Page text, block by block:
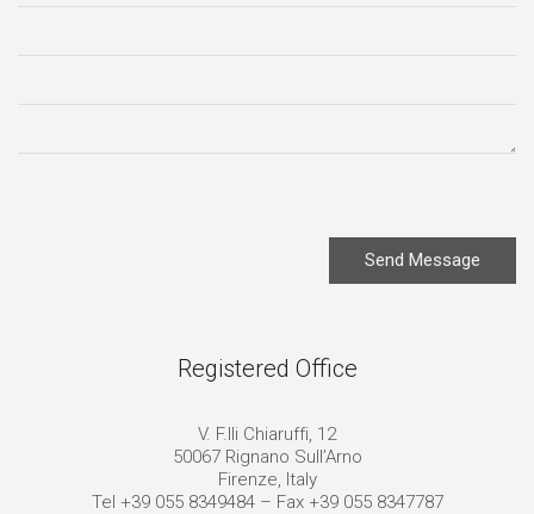
Send Message
Registered Office
V. F.lli Chiaruffi, 12
50067 Rignano Sull’Arno
Firenze, Italy
Tel +39 055 8349484 – Fax +39 055 8347787